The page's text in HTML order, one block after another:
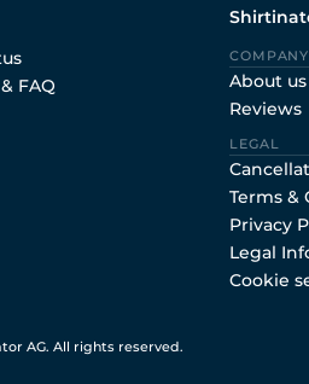
FAQ
COMPANY
About us
Reviews
LEGAL
Terms &
Privacy
Legal
Cookie
AG. All rights reserved.